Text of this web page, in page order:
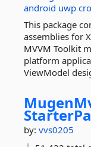
android uwp
This package
assemblies for
MVVM Toolkit
platform
ViewModel
by: vvs0205